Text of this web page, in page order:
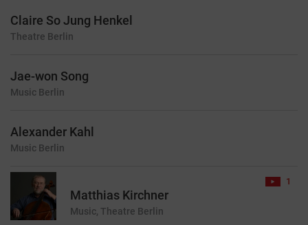
Claire So Jung Henkel
Theatre Berlin
Jae-won Song
Music Berlin
Alexander Kahl
Music Berlin
Matthias Kirchner
Music, Theatre Berlin
1